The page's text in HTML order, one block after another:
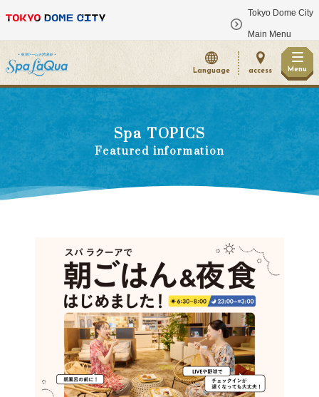
Tokyo Dome City
Main Menu
Language access Menu
Spa TOPICS
Featured information